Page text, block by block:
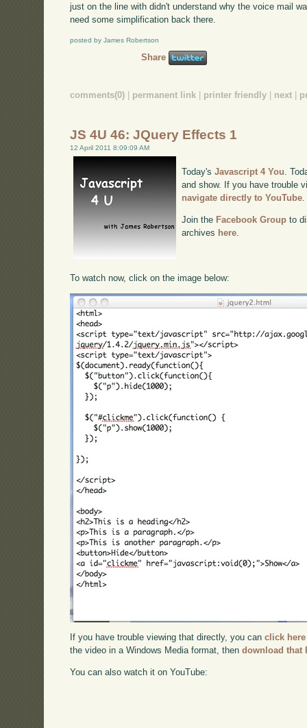
just on the line with didn't understand why the voice mail
need some simplification back there.
posted by James Robertson
Share
comments(0) | permanent link | printer friendly | next |
JS 4U 46: JQuery Effects 1
12 April 2011 8:09:09 AM
Today'sJavascript 4 You .
and show. If you have trouble
navigate directly to YouTube
Join the Facebook Group to
archives here
To watch now, click on the image below:
If you have trouble viewing that directly, you canclick here
the video in a Windows Media format, thendownload that
You can also watch it on YouTube: